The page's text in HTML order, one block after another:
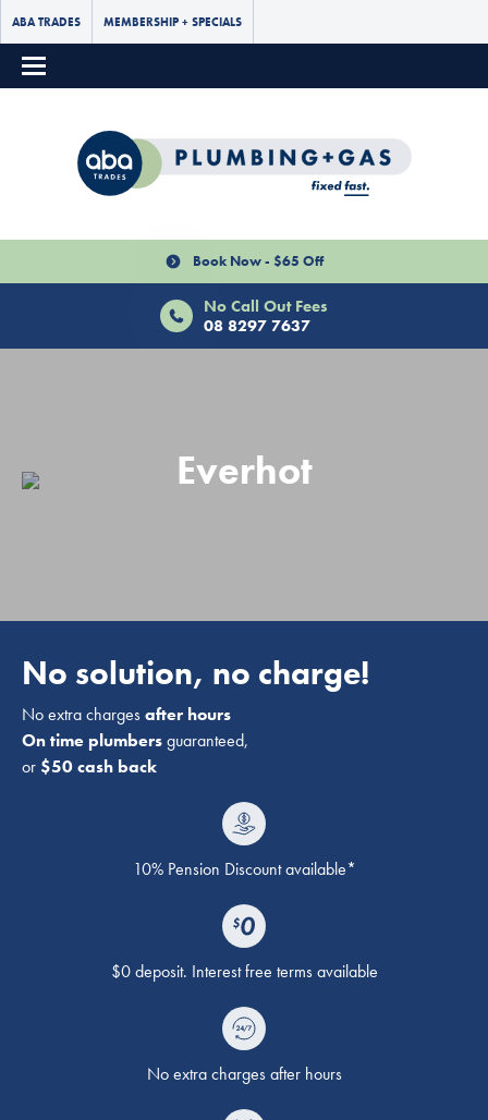
ABA TRADES MEMBERSHIP + SPECIALS
Book Now - $65 Off
No Call Out Fees
08 8297 7637
Everhot
No solution, no charge!
No extra chargesafter hours
On time plumbersguaranteed,
or $50 cash back
10% Pension Discount available*
$0 deposit. Interest free terms available
No extra charges after hours